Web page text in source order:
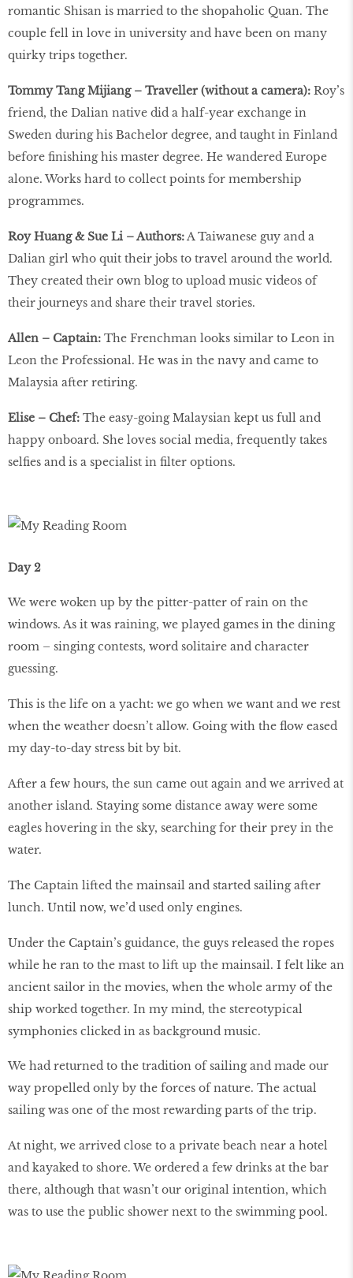
romantic Shisan is married to the shopaholic Quan. The
couple fell in love in university and have been on many
quirky trips together.
Tommy Tang Mijiang – Traveller (without a camera): Roy’s
friend, the Dalian native did a half-year exchange in
Sweden during his Bachelor degree, and taught in Finland
before finishing his master degree. He wandered Europe
alone. Works hard to collect points for membership
programmes.
Roy Huang & Sue Li – Authors:A Taiwanese guy and a
Dalian girl who quit their jobs to travel around the world.
They created their own blog to upload music videos of
their journeys and share their travel stories.
Allen – Captain: The Frenchman looks similar to Leon in
Leon the Professional. He was in the navy and came to
Malaysia after retiring.
Elise – Chef: The easy-going Malaysian kept us full and
happy onboard. She loves social media, frequently takes
selfies and is a specialist in filter options.
Day 2
We were woken up by the pitter-patter of rain on the
windows. As it was raining, we played games in the dining
room – singing contests, word solitaire and character
guessing.
This is the life on a yacht: we go when we want and we rest
when the weather doesn’t allow. Going with the flow eased
my day-to-day stress bit by bit.
After a few hours, the sun came out again and we arrived at
another island. Staying some distance away were some
eagles hovering in the sky, searching for their prey in the
water.
The Captain lifted the mainsail and started sailing after
lunch. Until now, we’d used only engines.
Under the Captain’s guidance, the guys released the ropes
while he ran to the mast to lift up the mainsail. I felt like an
ancient sailor in the movies, when the whole army of the
ship worked together. In my mind, the stereotypical
symphonies clicked in as background music.
We had returned to the tradition of sailing and made our
way propelled only by the forces of nature. The actual
sailing was one of the most rewarding parts of the trip.
At night, we arrived close to a private beach near a hotel
and kayaked to shore. We ordered a few drinks at the bar
there, although that wasn’t our original intention, which
was to use the public shower next to the swimming pool.